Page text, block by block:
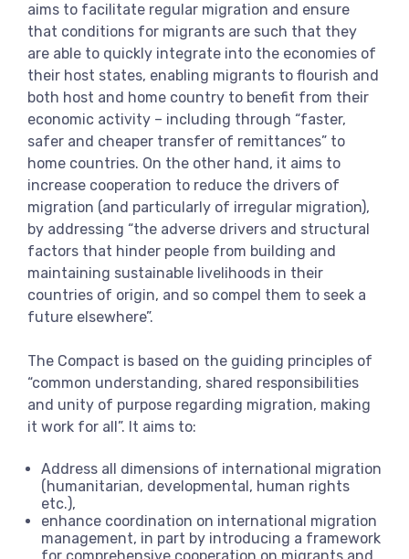
aims to facilitate regular migration and ensure
that conditions for migrants are such that they
are able to quickly integrate into the economies of
their host states, enabling migrants to flourish and
both host and home country to benefit from their
economic activity – including through “faster,
safer and cheaper transfer of remittances” to
home countries. On the other hand, it aims to
increase cooperation to reduce the drivers of
migration (and particularly of irregular migration),
by addressing “the adverse drivers and structural
factors that hinder people from building and
maintaining sustainable livelihoods in their
countries of origin, and so compel them to seek a
future elsewhere”.
The Compact is based on the guiding principles of
“common understanding, shared responsibilities
and unity of purpose regarding migration, making
it work for all”. It aims to:
Address all dimensions of international migration
(humanitarian, developmental, human rights
etc.),
enhance coordination on international migration
management, in part by introducing a framework